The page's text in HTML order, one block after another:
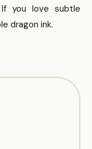
you love subtle
dragon ink.